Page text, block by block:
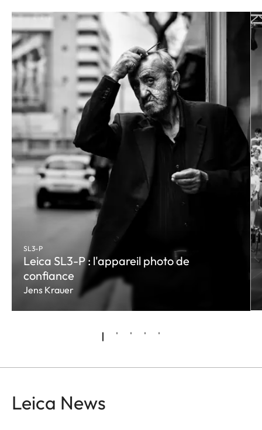
SL3-P
Leica SL3-P : l'appareil photo de
confiance
Jens Krauer
Leica News